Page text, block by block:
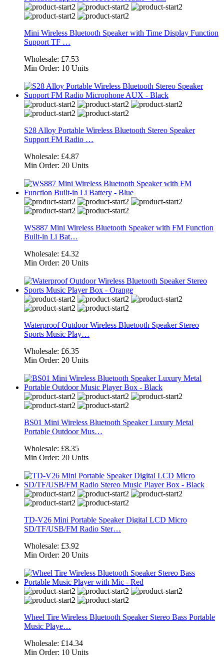
Mini Wireless Bluetooth Speaker with Time Display Function
Support TF …
Wholesale: £7.53
Min Order: 10 Units
S28 Alloy Portable Wireless Bluetooth Stereo Speaker
Support FM Radio …
Wholesale: £4.87
Min Order: 20 Units
WS887 Mini Wireless Bluetooth Speaker with FM Function
Built-in Li Bat…
Wholesale: £4.32
Min Order: 20 Units
Waterproof Outdoor Wireless Bluetooth Speaker Stereo
Sports Music Play…
Wholesale: £6.35
Min Order: 20 Units
BS01 Mini Wireless Bluetooth Speaker Luxury Metal
Portable Outdoor Mus…
Wholesale: £8.35
Min Order: 20 Units
TD-V26 Mini Portable Speaker Digital LCD Micro
SD/TF/USB/FM Radio Ster…
Wholesale: £3.92
Min Order: 20 Units
Wheel Tire Wireless Bluetooth Speaker Stereo Bass Portable
Music Playe…
Wholesale: £14.34
Min Order: 10 Units